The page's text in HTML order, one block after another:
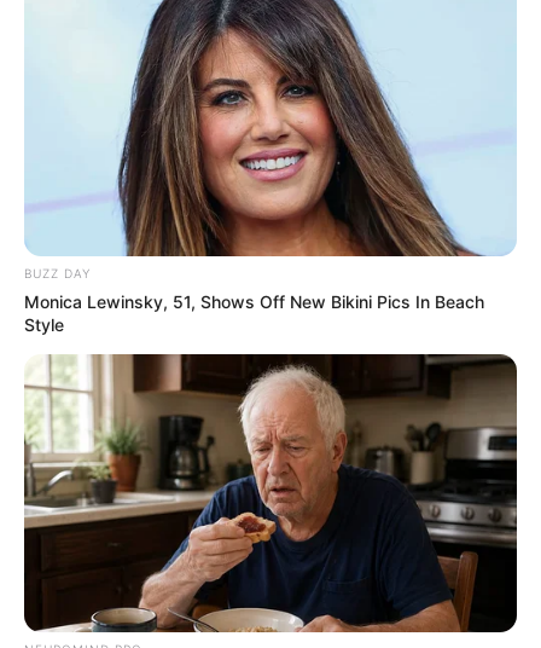
How To Get An Erection Even After 60!
Feeling Tired? Here's The Trick To Perform Better
MEDVI
BUZZ DAY
Monica Lewinsky, 51, Shows Off New Bikini Pics In Beach
Style